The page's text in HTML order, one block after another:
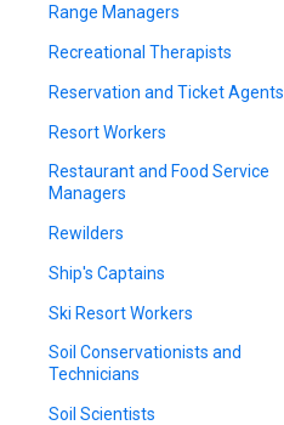
Range Managers
Recreational Therapists
Reservation and Ticket Agents
Resort Workers
Restaurant and Food Service
Managers
Rewilders
Ship's Captains
Ski Resort Workers
Soil Conservationists and
Technicians
Soil Scientists